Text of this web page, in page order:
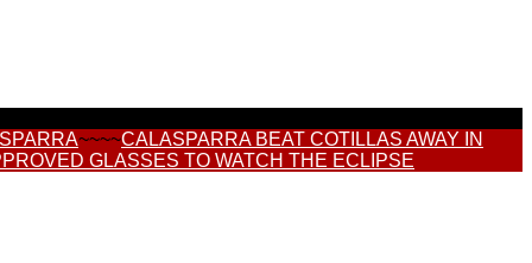
~~~~CALASPARRA BEAT COTILLAS AWAY IN
GLASSES TO WATCH THE ECLIPSE